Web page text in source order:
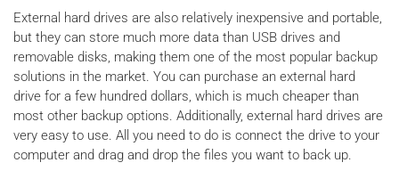
External hard drives are also relatively inexpensive and portable,
but they can store much more data than USB drives and
removable disks, making them one of the most popular backup
solutions in the market. You can purchase an external hard
drive for a few hundred dollars, which is much cheaper than
most other backup options. Additionally, external hard drives are
very easy to use. All you need to do is connect the drive to your
computer and drag and drop the files you want to back up.